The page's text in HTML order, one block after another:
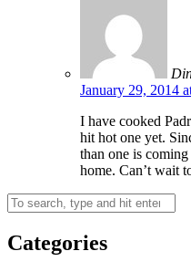
January 29, 2014
I have cooked
hit hot one yet.
than one is
home. Can’t wait
Categories